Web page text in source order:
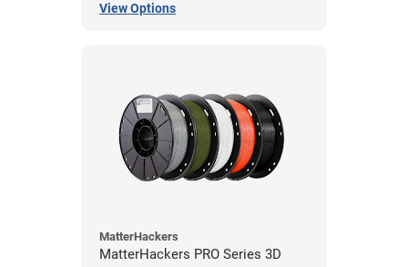
View Options
MatterHackers
MatterHackers PRO Series 3D